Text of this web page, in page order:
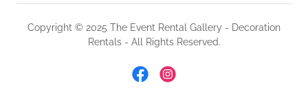
Copyright © 2025 The Event Rental Gallery - Decoration
Rentals - All Rights Reserved.